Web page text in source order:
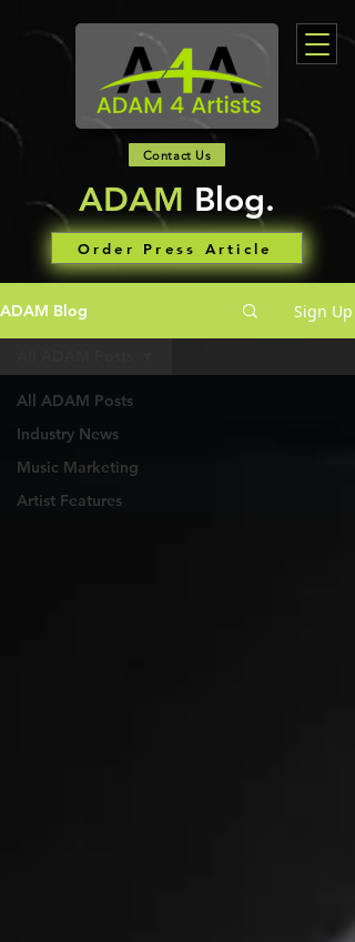
Contact Us
ADAM Blog.
Order Press Article
ADAM Blog Sign Up
All ADAM Posts
Industry News
Music Marketing
Artist Features